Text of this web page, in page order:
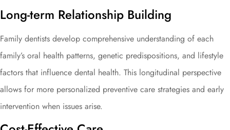
Long-term Relationship Building
Family dentists develop comprehensive understanding of each
family’s oral health patterns, genetic predispositions, and lifestyle
factors that influence dental health. This longitudinal perspective
allows for more personalized preventive care strategies and early
intervention when issues arise.